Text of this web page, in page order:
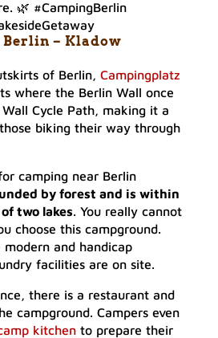
🌿 #CampingBerlin
– Kladow
of Berlin, Campingplatz
where the Berlin Wall once
Cycle Path, making it a
biking their way through
camping near Berlin
by forest and is within
two lakes. You really cannot
choose this campground.
and handicap
facilities are on site.
there is a restaurant and
campground. Campers even
kitchento prepare their